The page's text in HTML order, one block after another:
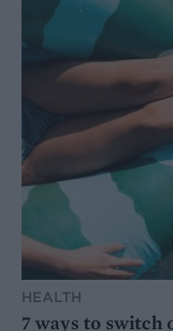
HEALTH
7 ways to